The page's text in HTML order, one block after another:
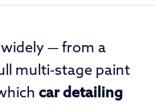
— from a
multi-stage paint
car detailing